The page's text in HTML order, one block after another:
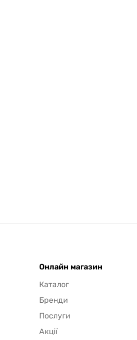
Онлайн магазин
Каталог
Бренди
Послуги
Акції